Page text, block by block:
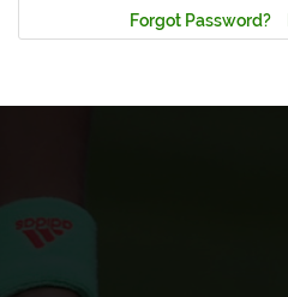
Forgot Password?